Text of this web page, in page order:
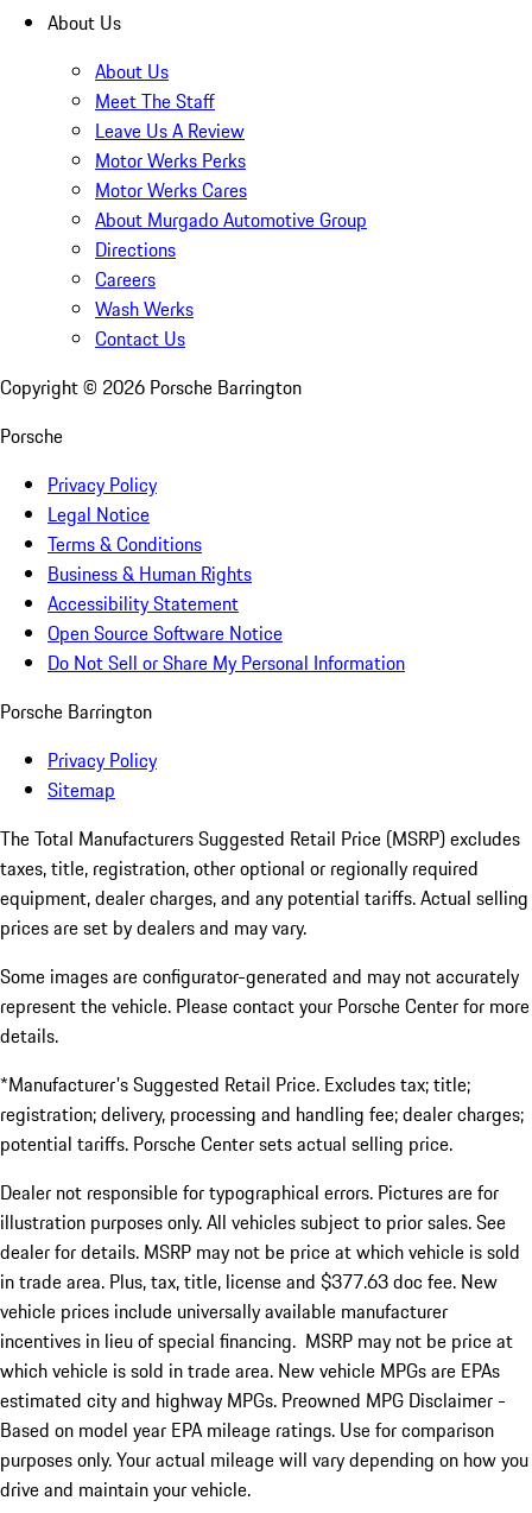
About Us
About Us
Meet The Staff
Leave Us A Review
Motor Werks Perks
Motor Werks Cares
About Murgado Automotive Group
Directions
Careers
Wash Werks
Contact Us
Copyright © 2026 Porsche Barrington
Porsche
Privacy Policy
Legal Notice
Terms & Conditions
Business & Human Rights
Accessibility Statement
Open Source Software Notice
Do Not Sell or Share My Personal Information
Porsche Barrington
Privacy Policy
Sitemap
The Total Manufacturers Suggested Retail Price (MSRP) excludes
taxes, title, registration, other optional or regionally required
equipment, dealer charges, and any potential tariffs. Actual selling
prices are set by dealers and may vary.
Some images are configurator-generated and may not accurately
represent the vehicle. Please contact your Porsche Center for more
details.
*Manufacturer's Suggested Retail Price. Excludes tax; title;
registration; delivery, processing and handling fee; dealer charges;
potential tariffs. Porsche Center sets actual selling price.
Dealer not responsible for typographical errors. Pictures are for
illustration purposes only. All vehicles subject to prior sales. See
dealer for details. MSRP may not be price at which vehicle is sold
in trade area. Plus, tax, title, license and $377.63 doc fee. New
vehicle prices include universally available manufacturer
incentives in lieu of special financing. MSRP may not be price at
which vehicle is sold in trade area. New vehicle MPGs are EPAs
estimated city and highway MPGs. Preowned MPG Disclaimer -
Based on model year EPA mileage ratings. Use for comparison
purposes only. Your actual mileage will vary depending on how you
drive and maintain your vehicle.